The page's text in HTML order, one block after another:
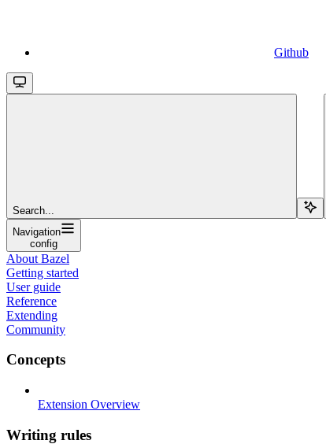
Github
Search...
Navigation
config
About Bazel
Getting started
User guide
Reference
Extending
Community
Concepts
Extension Overview
Writing rules